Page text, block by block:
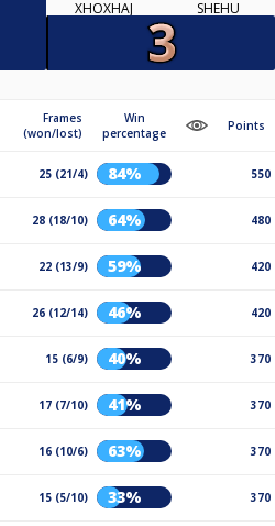
XHOXHAJ SHEHU
Frames
(won/lost)
Win
percentage
Points
25 (21/4) 84% 550
28 (18/10) 64% 480
22 (13/9) 59% 420
26 (12/14) 46% 420
15 (6/9) 40% 370
17 (7/10) 41% 370
16 (10/6) 63% 370
15 (5/10) 33% 370